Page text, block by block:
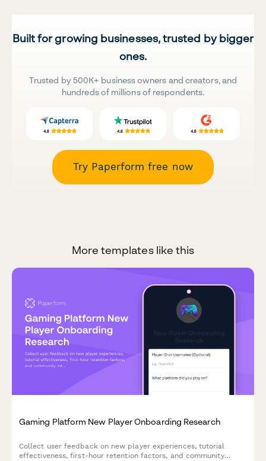
Built for growing businesses, trusted by bigger
ones.
Trusted by 500K+ business owners and creators, and
hundreds of millions of respondents.
Try Paperform free now
More templates like this
Gaming Platform New Player Onboarding Research
Collect user feedback on new player experiences, tutorial
effectiveness, first-hour retention factors, and community